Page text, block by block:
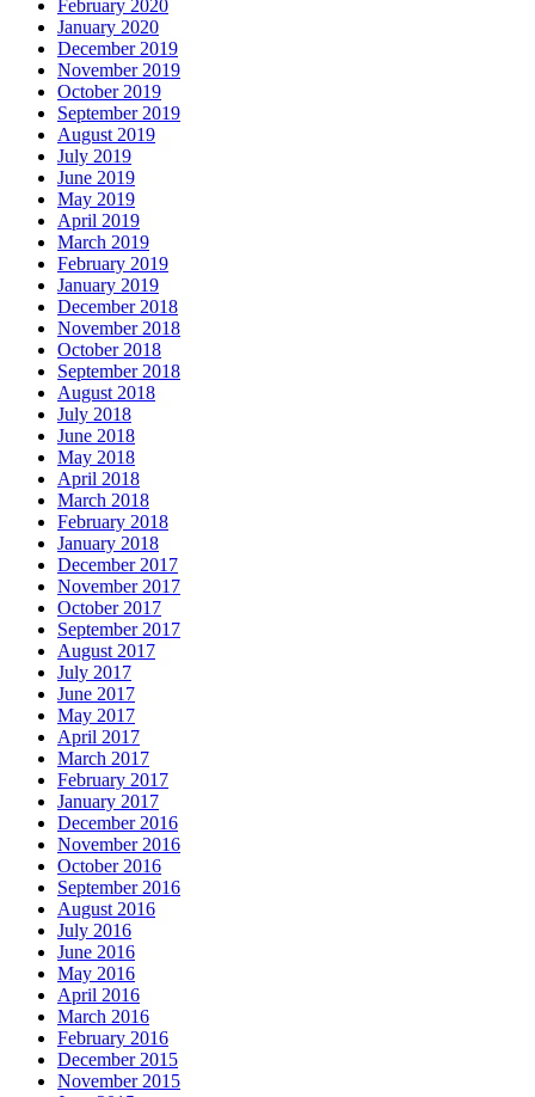
February 2020
January 2020
December 2019
November 2019
October 2019
September 2019
August 2019
July 2019
June 2019
May 2019
April 2019
March 2019
February 2019
January 2019
December 2018
November 2018
October 2018
September 2018
August 2018
July 2018
June 2018
May 2018
April 2018
March 2018
February 2018
January 2018
December 2017
November 2017
October 2017
September 2017
August 2017
July 2017
June 2017
May 2017
April 2017
March 2017
February 2017
January 2017
December 2016
November 2016
October 2016
September 2016
August 2016
July 2016
June 2016
May 2016
April 2016
March 2016
February 2016
December 2015
November 2015